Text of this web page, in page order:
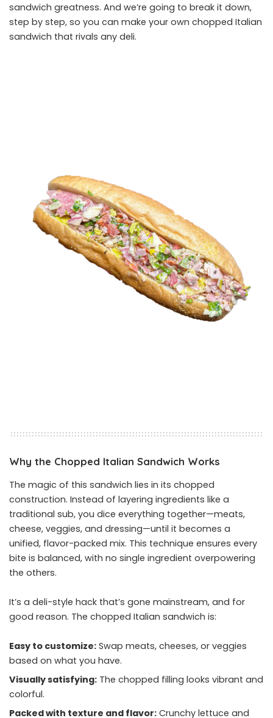
sandwich greatness. And we’re going to break it down,
step by step, so you can make your own chopped Italian
sandwich that rivals any deli.
Why the Chopped Italian Sandwich Works
The magic of this sandwich lies in its chopped
construction. Instead of layering ingredients like a
traditional sub, you dice everything together—meats,
cheese, veggies, and dressing—until it becomes a
unified, flavor-packed mix. This technique ensures every
bite is balanced, with no single ingredient overpowering
the others.
It’s a deli-style hack that’s gone mainstream, and for
good reason. The chopped Italian sandwich is:
Easy to customize: Swap meats, cheeses, or veggies
based on what you have.
Visually satisfying: The chopped filling looks vibrant and
colorful.
Packed with texture and flavor: Crunchy lettuce and